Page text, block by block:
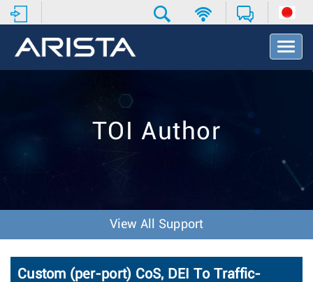
T
o
v
o
n
TOI Author
View All Support
Custom (per-port) CoS, DEI To Traffic-